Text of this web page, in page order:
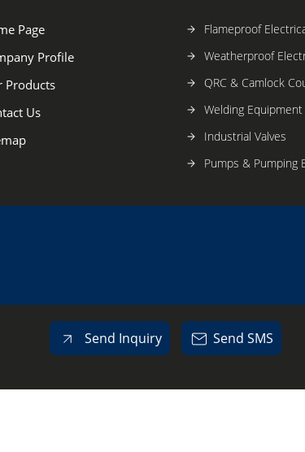
Page
Profile
Products
Us
Flameproof
Weatherproof
QRC & Camlock
Welding Equipment
Industrial Valves
Pumps & Pumping
Send Inquiry Send SMS